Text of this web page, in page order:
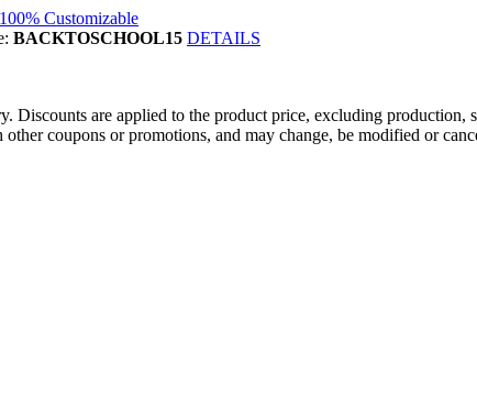
Customizable
BACKTOSCHOOL15 DETAILS
Discounts are applied to the product price, excluding
coupons or promotions, and may change, be modified or